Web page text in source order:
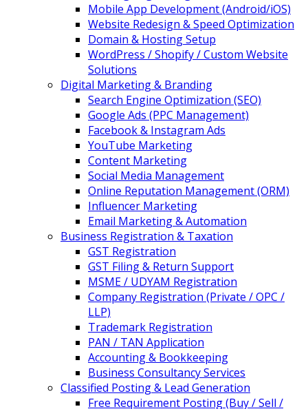
Mobile App Development (Android/iOS)
Website Redesign & Speed Optimization
Domain & Hosting Setup
WordPress / Shopify / Custom Website
Solutions
Digital Marketing & Branding
Search Engine Optimization (SEO)
Google Ads (PPC Management)
Facebook & Instagram Ads
YouTube Marketing
Content Marketing
Social Media Management
Online Reputation Management (ORM)
Influencer Marketing
Email Marketing & Automation
Business Registration & Taxation
GST Registration
GST Filing & Return Support
MSME / UDYAM Registration
Company Registration (Private / OPC /
LLP)
Trademark Registration
PAN / TAN Application
Accounting & Bookkeeping
Business Consultancy Services
Classified Posting & Lead Generation
Free Requirement Posting (Buy / Sell /